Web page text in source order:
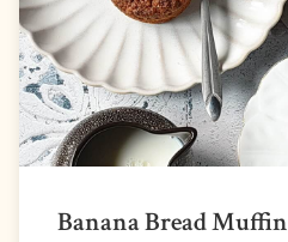
Banana Bread Muffin